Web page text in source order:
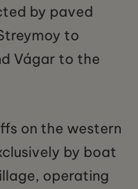
by paved
to
Vágar to the
on the western
by boat
operating